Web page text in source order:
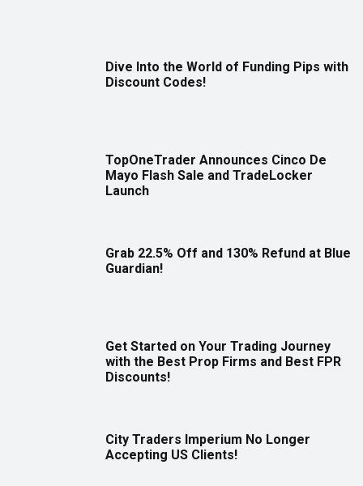
Dive Into the World of Funding Pips with
Discount Codes!
TopOneTrader Announces Cinco De
Mayo Flash Sale and TradeLocker
Launch
Grab 22.5% Off and 130% Refund at Blue
Guardian!
Get Started on Your Trading Journey
with the Best Prop Firms and Best FPR
Discounts!
City Traders Imperium No Longer
Accepting US Clients!